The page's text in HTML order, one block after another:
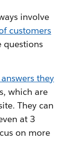
involve
customers
they
which are
They can
at 3
on more